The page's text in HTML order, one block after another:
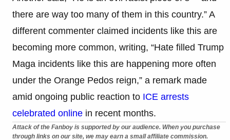
there are way too many of them in this country.” A
different commenter claimed incidents like this are
becoming more common, writing, “Hate filled Trump
Maga incidents like this are happening more often
under the Orange Pedos reign,” a remark made
amid ongoing public reaction to ICE arrests
celebrated online in recent months.
Attack of the Fanboy is supported by our audience. When you purchase
through links on our site, we may earn a small affiliate commission.